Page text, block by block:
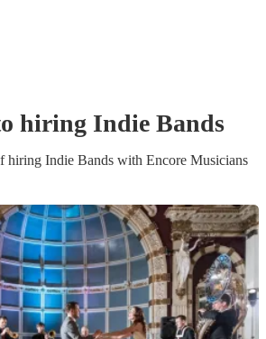
hiring Indie Bands
hiring Indie Bandswith Encore Musicians